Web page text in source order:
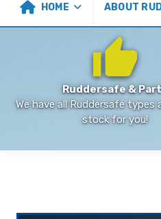
HOME ABOUT
Ruddersafe &
We have all Ruddersafe types
stock for you!